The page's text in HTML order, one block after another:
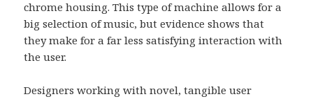
chrome housing. This type of machine allows for a
big selection of music, but evidence shows that
they make for a far less satisfying interaction with
the user.
Designers working with novel, tangible user